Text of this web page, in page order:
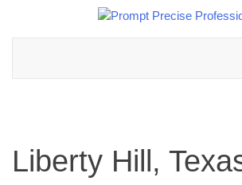
Liberty Hill,